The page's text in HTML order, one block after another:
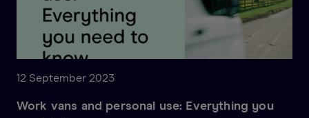
12 September 2023
Work vans and personal use: Everything you